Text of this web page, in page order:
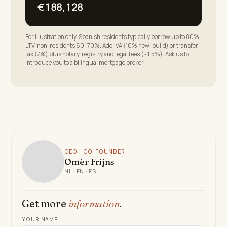
€188,128
For illustration only. Spanish residents typically borrow up to 80%
LTV; non-residents 60–70%. Add IVA (10% new-build) or transfer
tax (7%) plus notary, registry and legal fees (~1.5%). Ask us to
introduce you to a bilingual mortgage broker.
CEO · CO-FOUNDER
Omèr Frijns
NL · EN · ES
Get more information.
YOUR NAME